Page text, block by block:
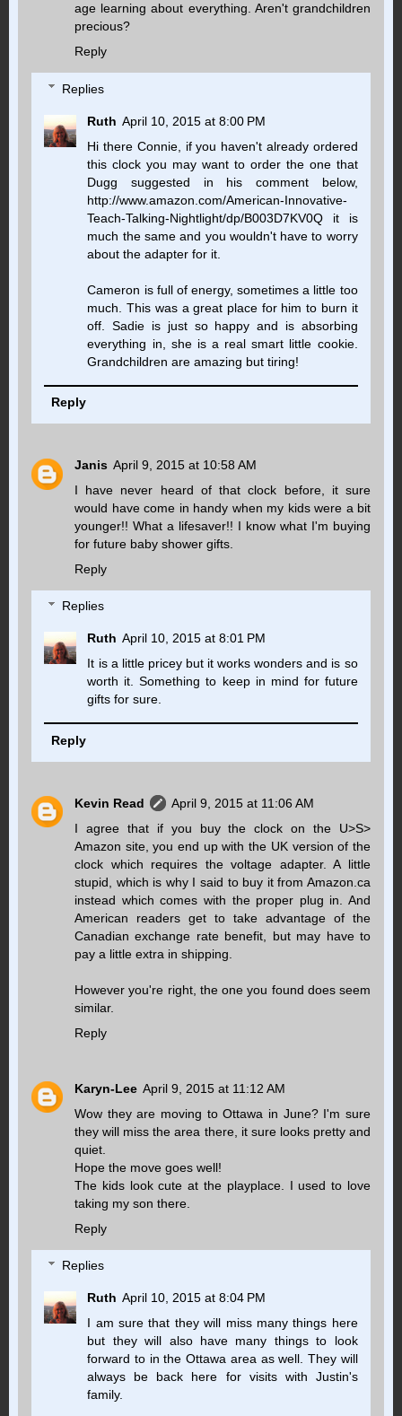
age learning about everything. Aren't grandchildren
precious?
Reply
Replies
Ruth April 10, 2015 at 8:00 PM
Hi there Connie, if you haven't already ordered
this clock you may want to order the one that
Dugg suggested in his comment below,
http://www.amazon.com/American-Innovative-
Teach-Talking-Nightlight/dp/B003D7KV0Q it is
much the same and you wouldn't have to worry
about the adapter for it.
Cameron is full of energy, sometimes a little too
much. This was a great place for him to burn it
off. Sadie is just so happy and is absorbing
everything in, she is a real smart little cookie.
Grandchildren are amazing but tiring!
Reply
Janis April 9, 2015 at 10:58 AM
I have never heard of that clock before, it sure
would have come in handy when my kids were a bit
younger!! What a lifesaver!! I know what I'm buying
for future baby shower gifts.
Reply
Replies
Ruth April 10, 2015 at 8:01 PM
It is a little pricey but it works wonders and is so
worth it. Something to keep in mind for future
gifts for sure.
Reply
Kevin Read
April 9, 2015 at 11:06 AM
I agree that if you buy the clock on the U>S>
Amazon site, you end up with the UK version of the
clock which requires the voltage adapter. A little
stupid, which is why I said to buy it from Amazon.ca
instead which comes with the proper plug in. And
American readers get to take advantage of the
Canadian exchange rate benefit, but may have to
pay a little extra in shipping.
However you're right, the one you found does seem
similar.
Reply
Karyn-Lee April 9, 2015 at 11:12 AM
Wow they are moving to Ottawa in June? I'm sure
they will miss the area there, it sure looks pretty and
quiet.
Hope the move goes well!
The kids look cute at the playplace. I used to love
taking my son there.
Reply
Replies
Ruth April 10, 2015 at 8:04 PM
I am sure that they will miss many things here
but they will also have many things to look
forward to in the Ottawa area as well. They will
always be back here for visits with Justin's
family.